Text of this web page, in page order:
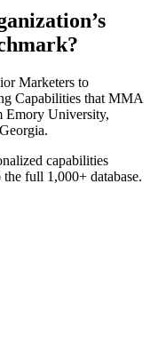
Marketers to
Capabilities that MMA
Emory University,
capabilities
full 1,000+ database.